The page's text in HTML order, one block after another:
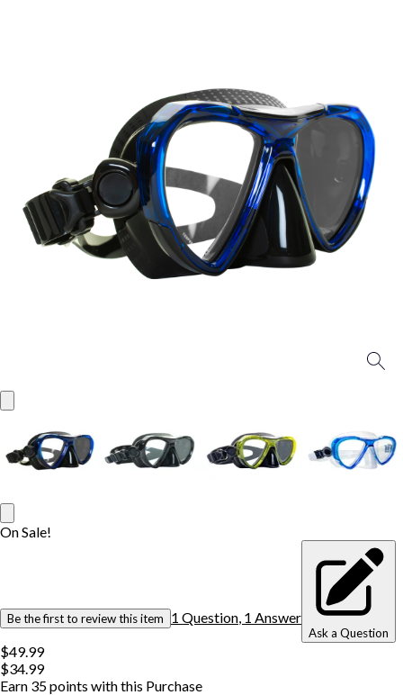
On Sale!
Be the first to review this item 1 Question 1 Answer
Ask a Question
$49.99
$34.99
Earn 35points with this Purchase